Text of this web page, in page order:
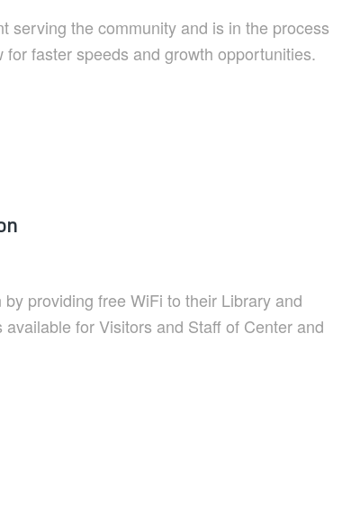
serving the community and is in the process
faster speeds and growth opportunities.
providing free WiFi to their Library and
for Visitors and Staff of Center and